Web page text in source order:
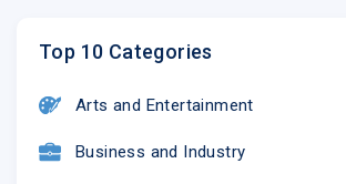
Top 10 Categories
Arts and Entertainment
Business and Industry